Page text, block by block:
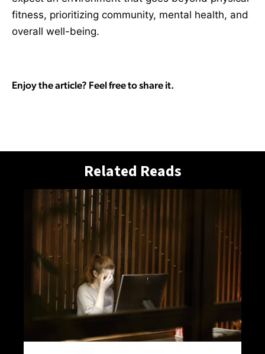
fitness, prioritizing community, mental health, and
overall well-being.
Enjoy the article? Feel free to share it.
Related Reads